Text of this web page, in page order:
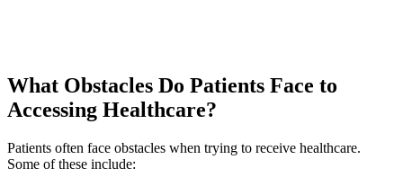
What Obstacles Do Patients Face to
Accessing Healthcare?
Patients often face obstacles when trying to receive healthcare.
Some of these include: